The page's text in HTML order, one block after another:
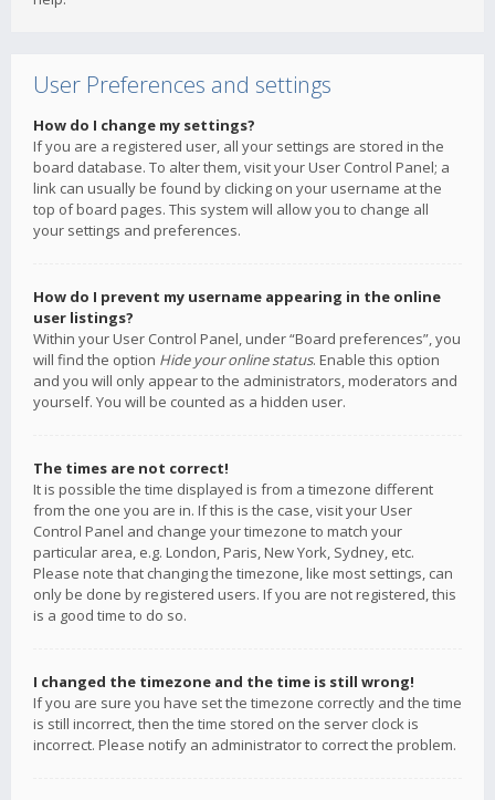
User Preferences and settings
How do I change my settings?
If you are a registered user, all your settings are stored in the
board database. To alter them, visit your User Control Panel; a
link can usually be found by clicking on your username at the
top of board pages. This system will allow you to change all
your settings and preferences.
How do I prevent my username appearing in the online
user listings?
Within your User Control Panel, under “Board preferences”, you
will find the option Hide your online status. Enable this option
and you will only appear to the administrators, moderators and
yourself. You will be counted as a hidden user.
The times are not correct!
It is possible the time displayed is from a timezone different
from the one you are in. If this is the case, visit your User
Control Panel and change your timezone to match your
particular area, e.g. London, Paris, New York, Sydney, etc.
Please note that changing the timezone, like most settings, can
only be done by registered users. If you are not registered, this
is a good time to do so.
I changed the timezone and the time is still wrong!
If you are sure you have set the timezone correctly and the time
is still incorrect, then the time stored on the server clock is
incorrect. Please notify an administrator to correct the problem.